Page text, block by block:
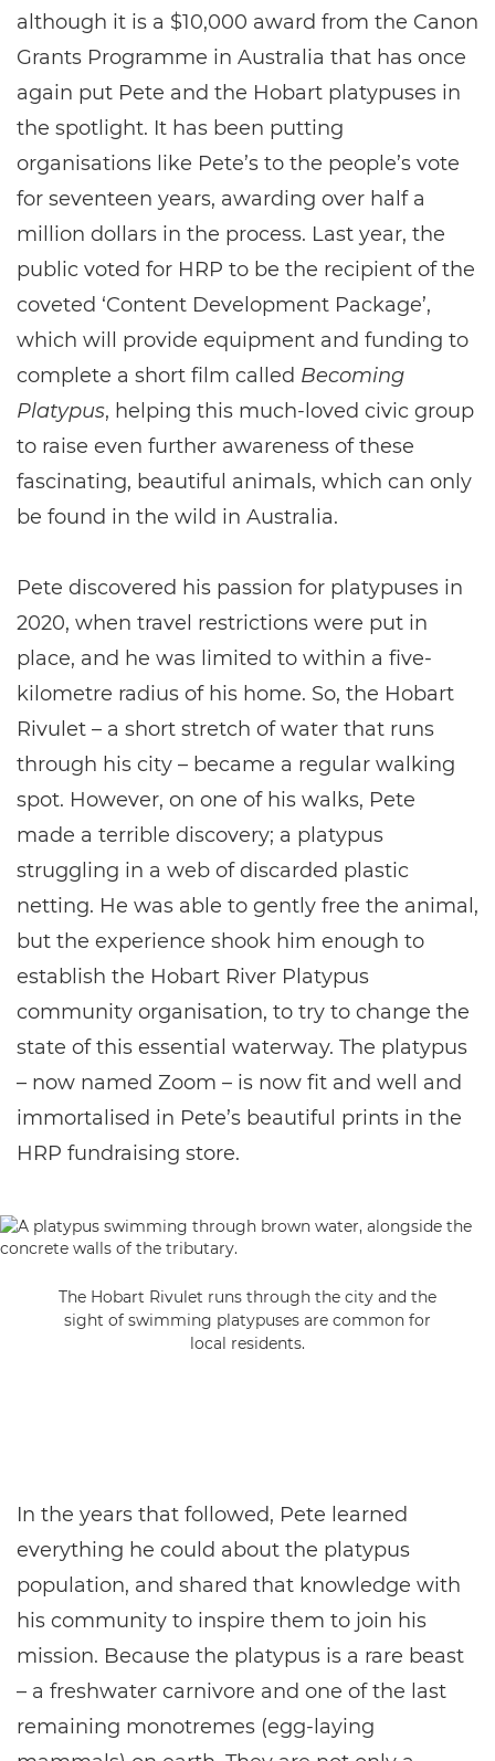
although it is a $10,000 award from the Canon
Grants Programme in Australia that has once
again put Pete and the Hobart platypuses in
the spotlight. It has been putting
organisations like Pete’s to the people’s vote
for seventeen years, awarding over half a
million dollars in the process. Last year, the
public voted for HRP to be the recipient of the
coveted ‘Content Development Package’,
which will provide equipment and funding to
complete a short film called Becoming
Platypus, helping this much-loved civic group
to raise even further awareness of these
fascinating, beautiful animals, which can only
be found in the wild in Australia.
Pete discovered his passion for platypuses in
2020, when travel restrictions were put in
place, and he was limited to within a five-
kilometre radius of his home. So, the Hobart
Rivulet – a short stretch of water that runs
through his city – became a regular walking
spot. However, on one of his walks, Pete
made a terrible discovery; a platypus
struggling in a web of discarded plastic
netting. He was able to gently free the animal,
but the experience shook him enough to
establish the Hobart River Platypus
community organisation, to try to change the
state of this essential waterway. The platypus
– now named Zoom – is now fit and well and
immortalised in Pete’s beautiful prints in the
HRP fundraising store.
The Hobart Rivulet runs through the city and the
sight of swimming platypuses are common for
local residents.
In the years that followed, Pete learned
everything he could about the platypus
population, and shared that knowledge with
his community to inspire them to join his
mission. Because the platypus is a rare beast
– a freshwater carnivore and one of the last
remaining monotremes (egg-laying